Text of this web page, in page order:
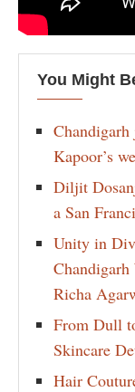
You Might
Kapoor’s
Diljit
a San
Unity in
Richa
From Dull
Skincare
Hair